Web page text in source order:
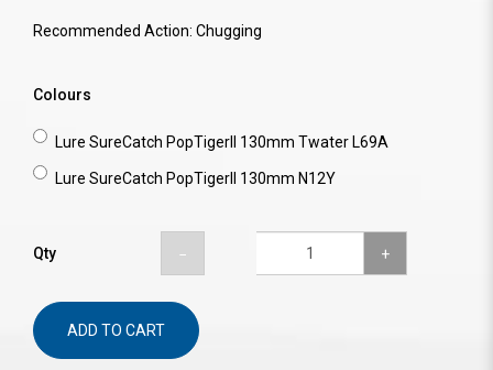
Recommended Action: Chugging
Colours
Lure SureCatch PopTigerII 130mm Twater L69A
Lure SureCatch PopTigerII 130mm N12Y
Qty
ADD TO CART